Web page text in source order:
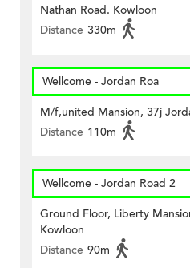
Nathan Road. Kowloon
Distance 330m
Wellcome - Jordan Roa
M/f,united Mansion, 37j
Distance 110m
Wellcome - Jordan Road 2
Ground Floor, Liberty
Kowloon
Distance 90m